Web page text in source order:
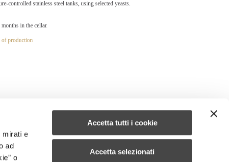
mirati e
ad
o
Accetta tutti i cookie
Accetta selezionati
controlled stainless steel tanks, using selected yeasts.
in the cellar.
of production